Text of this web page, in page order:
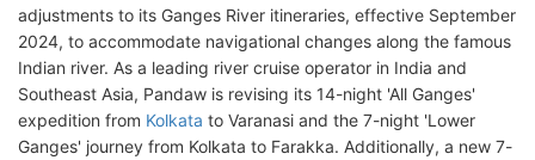
adjustments to its Ganges River itineraries, effective September
2024, to accommodate navigational changes along the famous
Indian river. As a leading river cruise operator in India and
Southeast Asia, Pandaw is revising its 14-night 'All Ganges'
expedition from Kolkata to Varanasi and the 7-night 'Lower
Ganges' journey from Kolkata to Farakka. Additionally, a new 7-